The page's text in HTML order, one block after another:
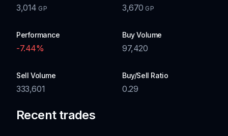
3,014 GP 3,670 GP
Performance
-7.44%
Buy Volume
97,420
Sell Volume
333,601
Buy/Sell Ratio
0.29
Recent trades